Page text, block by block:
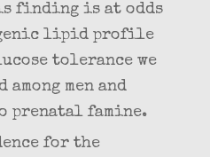
finding is at odds
lipid profile
tolerance we
men and
prenatal famine.
for the